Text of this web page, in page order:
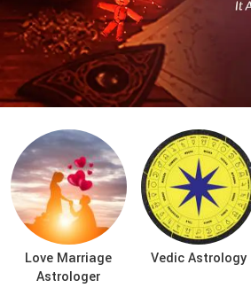
Love Marriage
Astrologer
Vedic Astrology